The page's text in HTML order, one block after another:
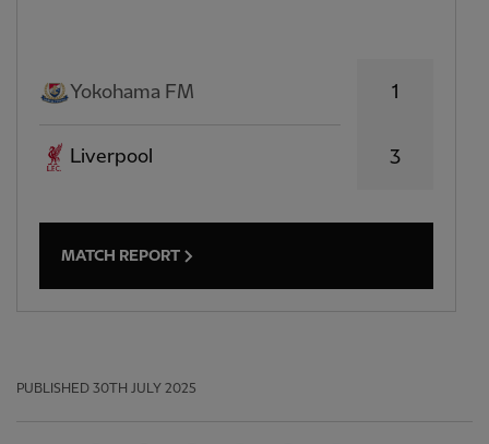
Yokohama FM
Liverpool
1
3
MATCH REPORT
PUBLISHED 30TH JULY 2025